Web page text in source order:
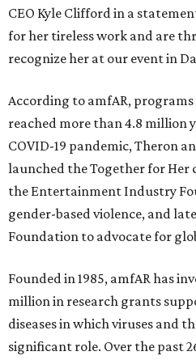
CEO Kyle Clifford in a
for her tireless work and are
recognize her at our event in
According to amfAR, programs
reached more than 4.8 million
COVID-19 pandemic, Theron
launched the Together for Her
the Entertainment Industry
gender-based violence, and
Foundation to advocate for
Founded in 1985, amfAR has
million in research grants
diseases in which viruses and
significant role. Over the past